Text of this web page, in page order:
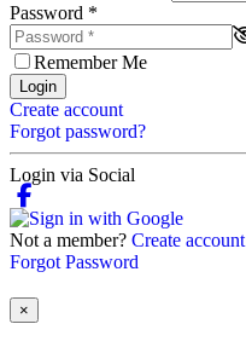
Password *
Remember Me
Login
Create account
Forgot password?
Login via Social
Not a member? Create account
Forgot Password
×